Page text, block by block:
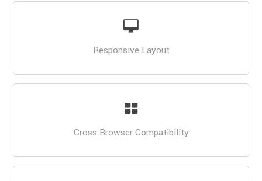
Responsive Layout
Cross Browser Compatibility